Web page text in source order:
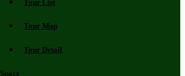
Tour List
Tour Map
Tour Detail
Space